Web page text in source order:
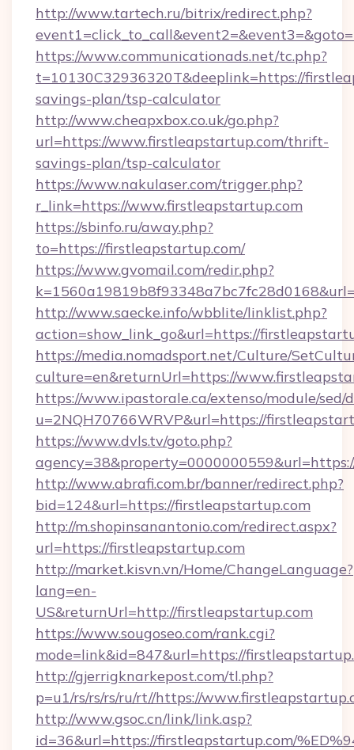
http://www.tartech.ru/bitrix/redirect.php?
https://www.communicationads.net/tc.php?
t=10130C32936320T&deeplink=https://
savings-plan/tsp-calculator
http://www.cheapxbox.co.uk/go.php?
url=https://www.firstleapstartup.com/thrift-
savings-plan/tsp-calculator
https://www.nakulaser.com/trigger.php?
r_link=https://www.firstleapstartup.com
https://sbinfo.ru/away.php?
to=https://firstleapstartup.com/
https://www.gvomail.com/redir.php?
http://www.saecke.info/wbblite/linklist.php?
action=show_link_go&url=https://
https://media.nomadsport.net/Culture/
culture=en&returnUrl=https://
https://www.ipastorale.ca/extenso/module/
u=2NQH70766WRVP&url=https://
https://www.dvls.tv/goto.php?
http://www.abrafi.com.br/banner/redirect.php?
bid=124&url=https://firstleapstartup.com
http://m.shopinsanantonio.com/redirect.aspx?
url=https://firstleapstartup.com
http://market.kisvn.vn/Home/ChangeLanguage?
lang=en-
US&returnUrl=http://firstleapstartup.com
https://www.sougoseo.com/rank.cgi?
mode=link&id=847&url=https://
http://gjerrigknarkepost.com/tl.php?
p=u1/rs/rs/rs/ru/rt//https://
http://www.gsoc.cn/link/link.asp?
id=36&url=https://firstleapstartup.com/